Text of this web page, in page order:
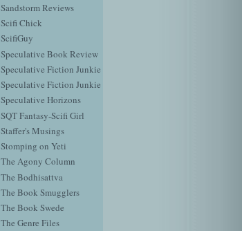
Sandstorm Reviews
Scifi Chick
ScifiGuy
Speculative Book Review
Speculative Fiction Junkie
Speculative Fiction Junkie
Speculative Horizons
SQT Fantasy-Scifi Girl
Staffer's Musings
Stomping on Yeti
The Agony Column
The Bodhisattva
The Book Smugglers
The Book Swede
The Genre Files